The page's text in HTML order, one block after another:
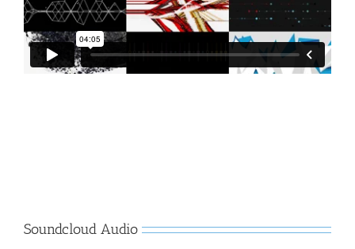
Soundcloud Audio